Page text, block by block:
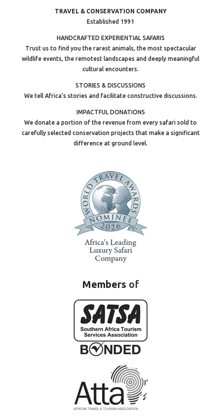
TRAVEL & CONSERVATION COMPANY
Established 1991
HANDCRAFTED EXPERIENTIAL SAFARIS
Trust us to find you the rarest animals, the most spectacular
wildlife events, the remotest landscapes and deeply meaningful
cultural encounters.
STORIES & DISCUSSIONS
We tell Africa’s stories and facilitate constructive discussions.
IMPACTFUL DONATIONS
We donate a portion of the revenue from every safari sold to
carefully selected conservation projects that make a significant
difference at ground level.
Members of